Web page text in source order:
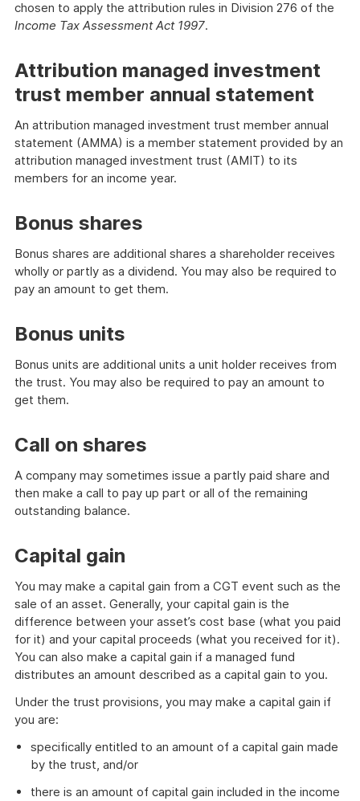
chosen to apply the attribution rules in Division 276 of the
Income Tax Assessment Act 1997.
Attribution managed investment
trust member annual statement
An attribution managed investment trust member annual
statement (AMMA) is a member statement provided by an
attribution managed investment trust (AMIT) to its
members for an income year.
Bonus shares
Bonus shares are additional shares a shareholder receives
wholly or partly as a dividend. You may also be required to
pay an amount to get them.
Bonus units
Bonus units are additional units a unit holder receives from
the trust. You may also be required to pay an amount to
get them.
Call on shares
A company may sometimes issue a partly paid share and
then make a call to pay up part or all of the remaining
outstanding balance.
Capital gain
You may make a capital gain from a CGT event such as the
sale of an asset. Generally, your capital gain is the
difference between your asset’s cost base (what you paid
for it) and your capital proceeds (what you received for it).
You can also make a capital gain if a managed fund
distributes an amount described as a capital gain to you.
Under the trust provisions, you may make a capital gain if
you are:
specifically entitled to an amount of a capital gain made
by the trust, and/or
there is an amount of capital gain included in the income